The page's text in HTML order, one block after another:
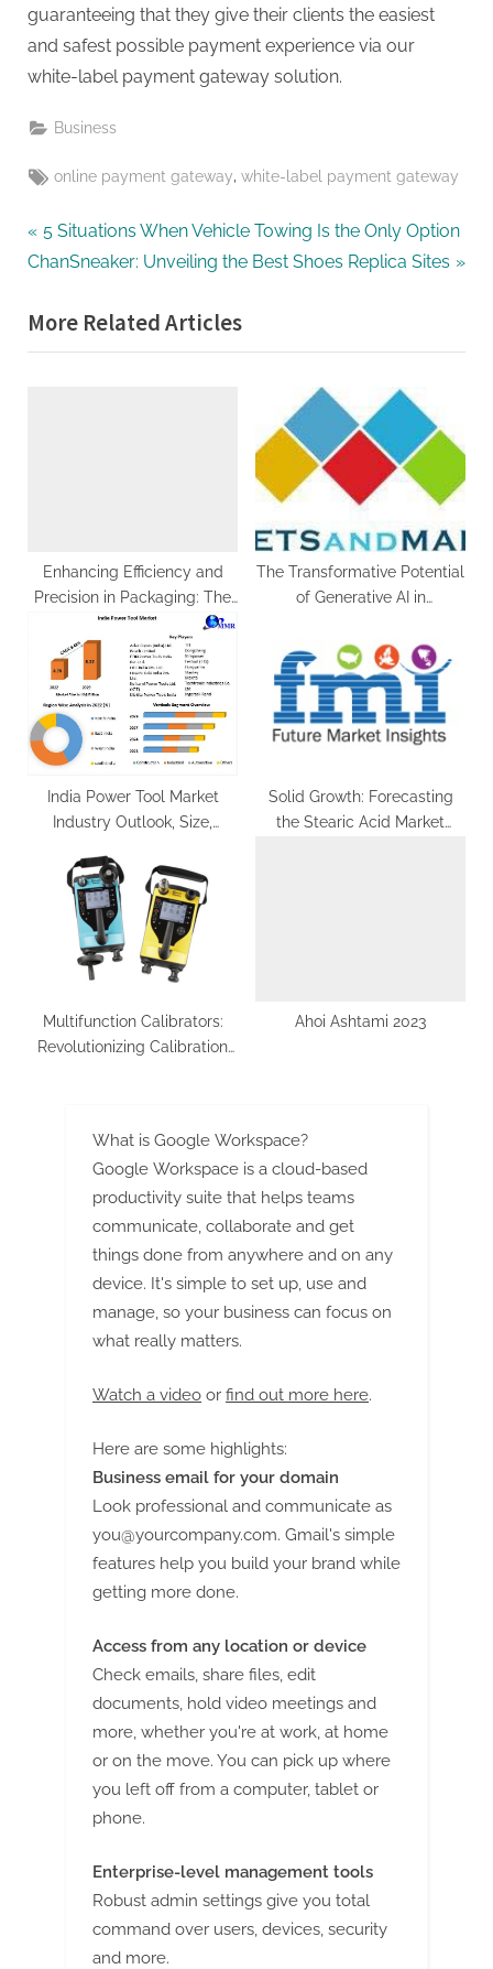
guaranteeing that they give their clients the easiest
and safest possible payment experience via our
white-label payment gateway solution.
Business
Tags:
online payment gateway,white-label payment gateway
Post
P
r
v
i
t
:
5 Situations When Vehicle Towing Is the Only Option
N
x
t
ChanSneaker: Unveiling the Best Shoes Replica Sites
More Related Articles
Enhancing Efficiency and
Precision in Packaging: The
Evolution of Tin Can Sealing
Machines
The Transformative Potential
of Generative AI in
India Power Tool Market
Industry Outlook, Size,
Forecast To, Insights on
Scope And Forecast To, 2029
Solid Growth: Forecasting
the Stearic Acid Market
Multifunction Calibrators:
Revolutionizing Calibration
Ahoi Ashtami 2023
What is Google Workspace?
Google Workspace is a cloud-based
productivity suite that helps teams
communicate, collaborate and get
things done from anywhere and on any
device. It's simple to set up, use and
manage, so your business can focus on
what really matters.
Watch a video or find out more here.
Here are some highlights:
Business email for your domain
Look professional and communicate as
you@yourcompany.com. Gmail's simple
features help you build your brand while
getting more done.
Access from any location or device
Check emails, share files, edit
documents, hold video meetings and
more, whether you're at work, at home
or on the move. You can pick up where
you left off from a computer, tablet or
phone.
Enterprise-level management tools
Robust admin settings give you total
command over users, devices, security
and more.